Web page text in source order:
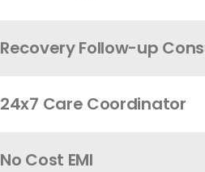
Recovery Follow-up
24x7 Care Coordinator
No Cost EMI